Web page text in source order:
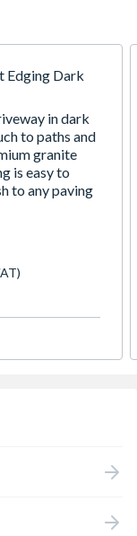
Edging Dark
in dark
to paths and
granite
is easy to
to any paving